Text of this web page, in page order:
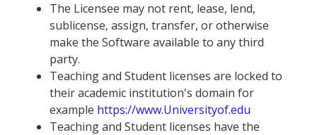
The Licensee may not rent, lease, lend,
sublicense, assign, transfer, or otherwise
make the Software available to any third
party.
Teaching and Student licenses are locked to
their academic institution's domain for
example https://www.Universityof.edu
Teaching and Student licenses have the